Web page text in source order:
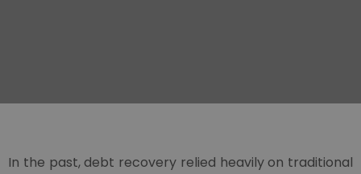
In the past, debt recovery relied heavily on traditional